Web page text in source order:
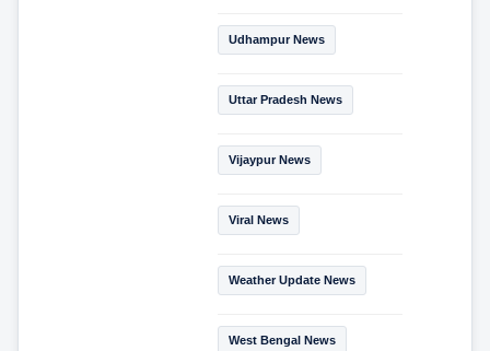
Udhampur News
Uttar Pradesh News
Vijaypur News
Viral News
Weather Update News
West Bengal News